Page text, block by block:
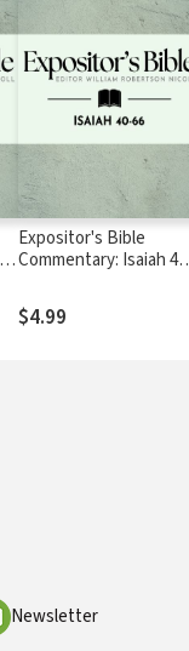
Expositor's Bible
Commentary: Isaiah 40-
$4.99
Newsletter